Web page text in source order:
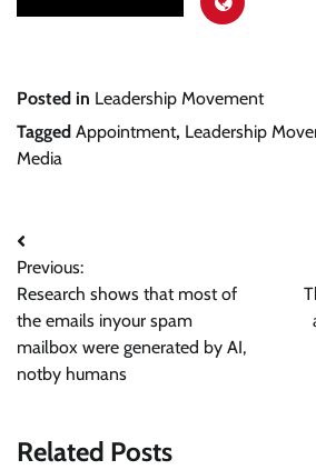
Posted in Leadership Movement
Tagged Appointment, Leadership
Media
Post
navigation
Previous:
Research shows that most of
the emails inyour spam
mailbox were generated by AI,
notby humans
Related Posts